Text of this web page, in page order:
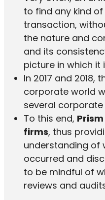
to find any kind
transaction,
the nature and
and its
picture in which it
In 2017 and 2018,
corporate world
several
To this end,
firms, thus
understanding of
occurred and
to be mindful of
reviews and